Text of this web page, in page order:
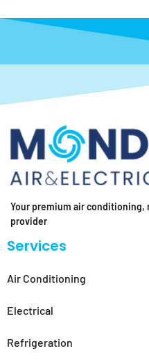
Your premium air
provider
Services
Air Conditioning
Electrical
Refrigeration